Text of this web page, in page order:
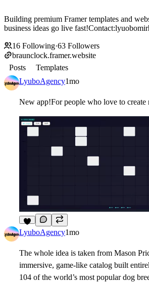
Building premium Framer templates and
business ideas go live
16 Following·63 Followers
braunclock.framer.website
Posts
Templates
LyuboAgency1mo
New app!For people who love to create
6
LyuboAgency1mo
The whole idea is taken from Mason
immersive, game-like catalog built
104 of the world’s most popular dog